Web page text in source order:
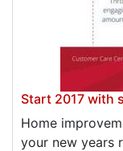
Start 2017 with
Home
your new years